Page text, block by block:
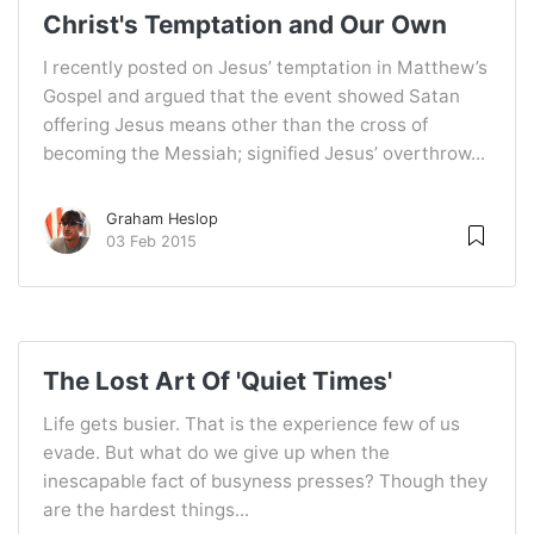
Christ's Temptation and Our Own
I recently posted on Jesus’ temptation in Matthew’s
Gospel and argued that the event showed Satan
offering Jesus means other than the cross of
becoming the Messiah; signified Jesus’ overthrow...
Graham Heslop
03 Feb 2015
The Lost Art Of 'Quiet Times'
Life gets busier. That is the experience few of us
evade. But what do we give up when the
inescapable fact of busyness presses? Though they
are the hardest things...